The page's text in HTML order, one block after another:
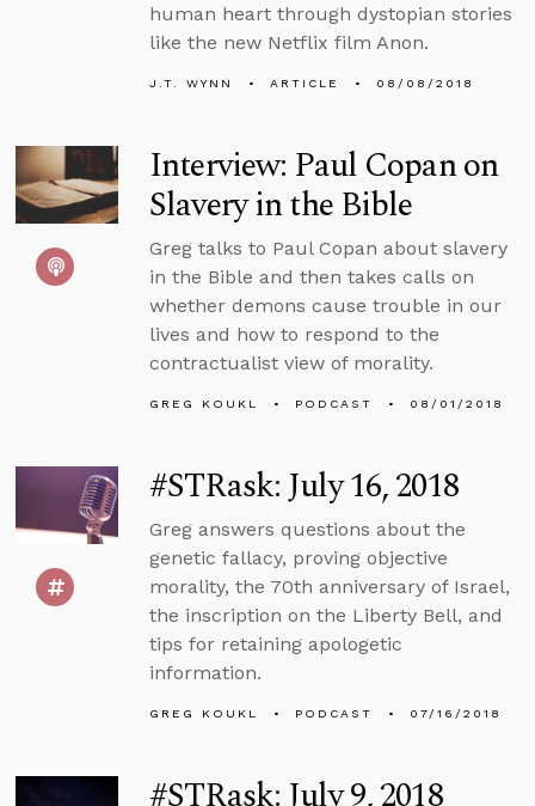
human heart through dystopian stories
like the new Netflix film Anon.
J.T. WYNN ARTICLE 08/08/2018
Interview: Paul Copan on
Slavery in the Bible
Greg talks to Paul Copan about slavery
in the Bible and then takes calls on
whether demons cause trouble in our
lives and how to respond to the
contractualist view of morality.
GREG KOUKL PODCAST 08/01/2018
#STRask: July 16, 2018
Greg answers questions about the
genetic fallacy, proving objective
morality, the 70th anniversary of Israel,
the inscription on the Liberty Bell, and
tips for retaining apologetic
information.
GREG KOUKL PODCAST 07/16/2018